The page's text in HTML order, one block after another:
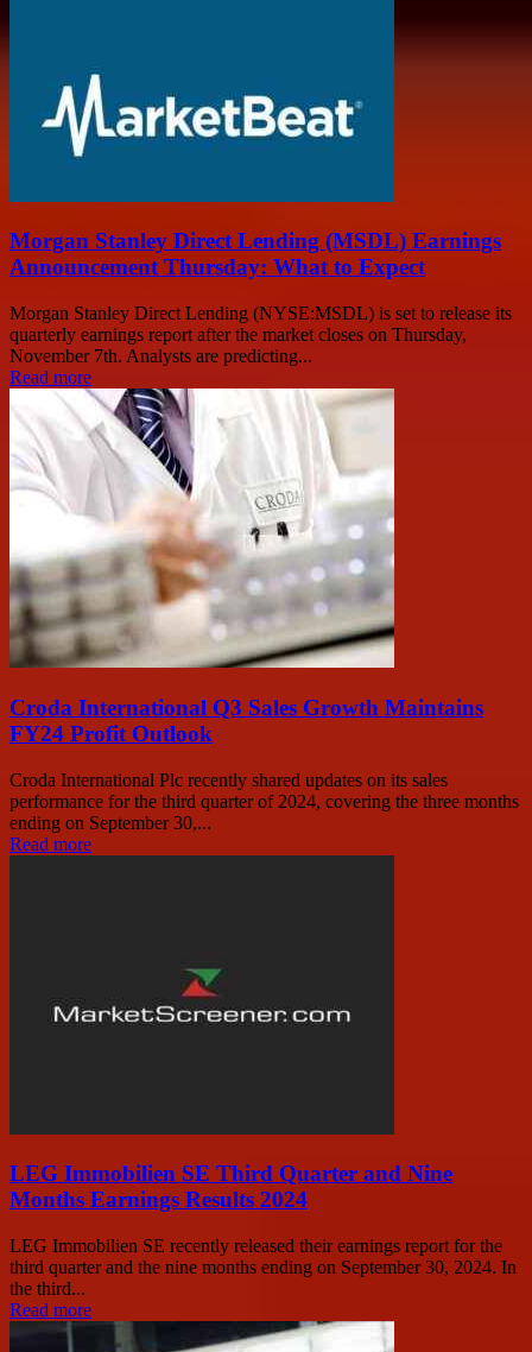
Morgan Stanley Direct Lending (MSDL) Earnings
Announcement Thursday: What to Expect
Morgan Stanley Direct Lending (NYSE:MSDL) is set to release its
quarterly earnings report after the market closes on Thursday,
November 7th. Analysts are predicting...
Read more
Croda International Q3 Sales Growth Maintains
FY24 Profit Outlook
Croda International Plc recently shared updates on its sales
performance for the third quarter of 2024, covering the three months
ending on September 30,...
Read more
LEG Immobilien SE Third Quarter and Nine
Months Earnings Results 2024
LEG Immobilien SE recently released their earnings report for the
third quarter and the nine months ending on September 30, 2024. In
the third...
Read more